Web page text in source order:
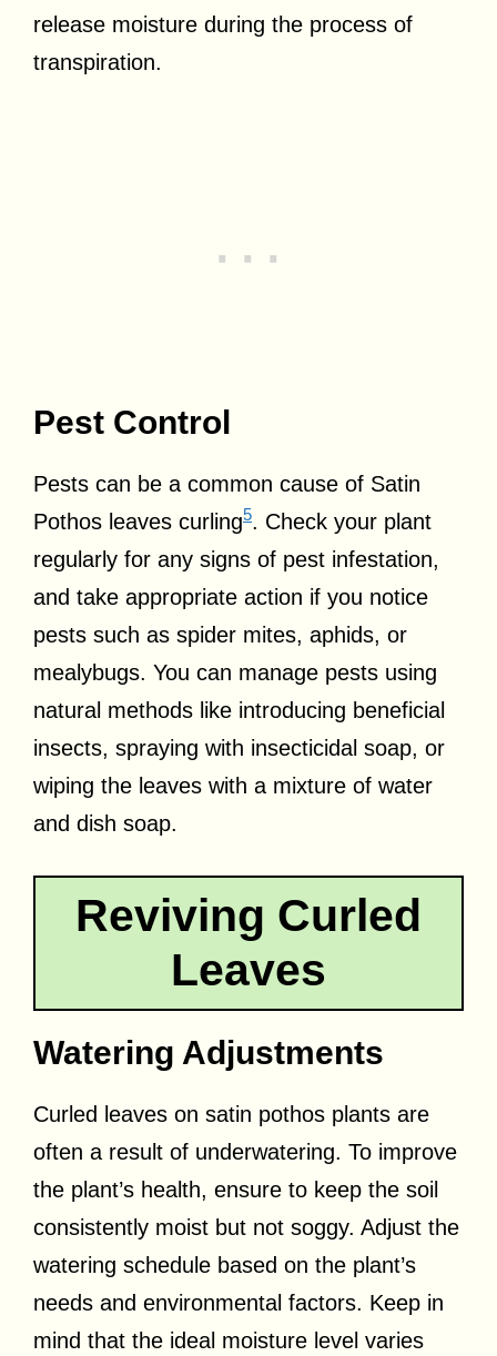
release moisture during the process of
transpiration.
Pest Control
Pests can be a common cause of Satin
Pothos leaves curling5. Check your plant
regularly for any signs of pest infestation,
and take appropriate action if you notice
pests such as spider mites, aphids, or
mealybugs. You can manage pests using
natural methods like introducing beneficial
insects, spraying with insecticidal soap, or
wiping the leaves with a mixture of water
and dish soap.
Reviving Curled
Leaves
Watering Adjustments
Curled leaves on satin pothos plants are
often a result of underwatering. To improve
the plant’s health, ensure to keep the soil
consistently moist but not soggy. Adjust the
watering schedule based on the plant’s
needs and environmental factors. Keep in
mind that the ideal moisture level varies